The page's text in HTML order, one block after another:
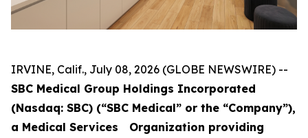
IRVINE, Calif., July 08, 2026 (GLOBE NEWSWIRE) --
SBC Medical Group Holdings Incorporated
(Nasdaq: SBC) (“SBC Medical” or the “Company”),
a Medical Services Organization providing